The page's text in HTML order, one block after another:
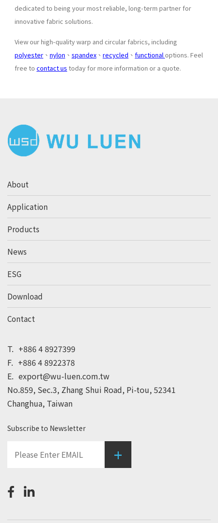
dedicated to being your most reliable, long-term partner for
innovative fabric solutions.
View our high-quality warp and circular fabrics, including
polyester 、 nylon 、 spandex 、 recycled 、 functional options. Feel
free to contact us today for more information or a quote.
T. +886 4 8927399
F. +886 4 8922378
E. export@wu-luen.com.tw
No.859, Sec.3, Zhang Shui Road, Pi-tou, 52341
Changhua, Taiwan
About
Application
Products
News
ESG
Download
Contact
Subscribe to Newsletter
+